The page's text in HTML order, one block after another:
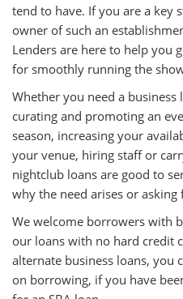
tend to have. If you are a key
owner of such an
Lenders are here to help you
for smoothly running the
Whether you need a
curating and promoting an
season, increasing your
your venue, hiring staff or
nightclub loans are good to
why the need arises or
We welcome borrowers with
our loans with no hard credit
alternate business loans, you
on borrowing, if you have